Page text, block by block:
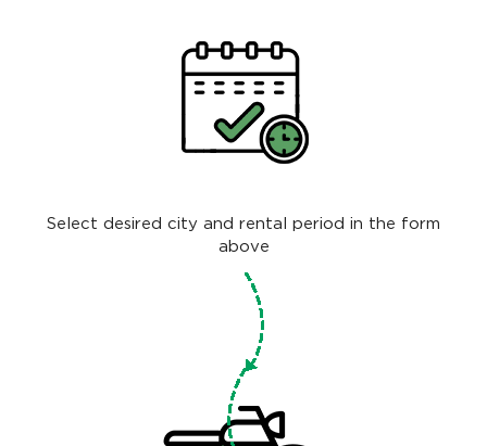
Select desired city and rental period in the form
above